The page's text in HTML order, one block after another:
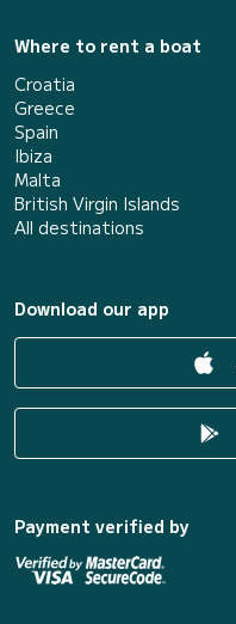
Where to rent a boat
Croatia
Greece
Spain
Ibiza
Malta
British Virgin Islands
All destinations
Download our app
Payment verified by